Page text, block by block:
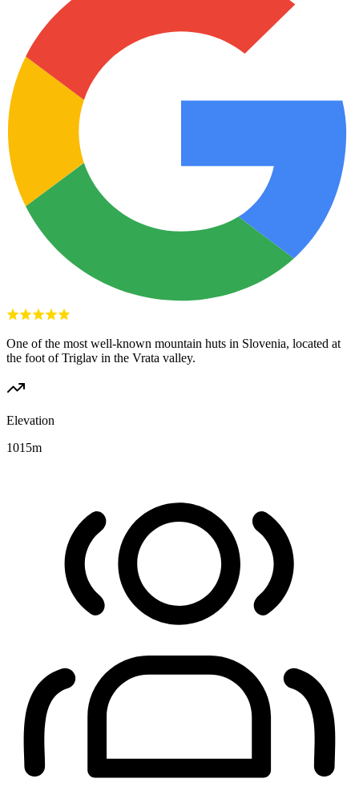
One of the most well-known mountain huts in Slovenia, located at
the foot of Triglav in the Vrata valley.
Elevation
1015m